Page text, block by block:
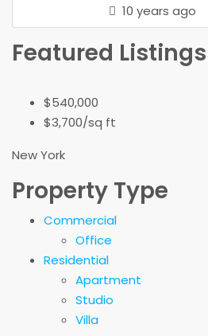
10 years ago
Featured Listings
$540,000
$3,700/sq ft
New York
Property Type
Commercial
Office
Residential
Apartment
Studio
Villa